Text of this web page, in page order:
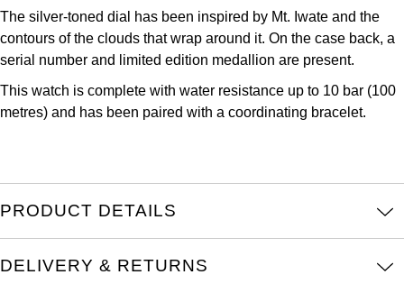
RAYMOND WEIL
Seiko
Speake-Marin
Tissot
Ulysse Nardin
The silver-toned dial has been inspired by Mt. Iwate and the
contours of the clouds that wrap around it. On the case back, a
serial number and limited edition medallion are present.
This watch is complete with water resistance up to 10 bar (100
metres) and has been paired with a coordinating bracelet.
PRODUCT DETAILS
DELIVERY & RETURNS